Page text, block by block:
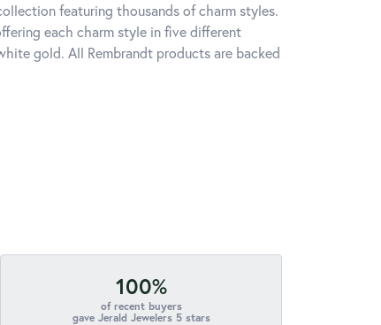
featuring thousands of charm styles.
each charm style in five different
gold. All Rembrandt products are backed
100%
of recent buyers
gave Jerald Jewelers 5 stars